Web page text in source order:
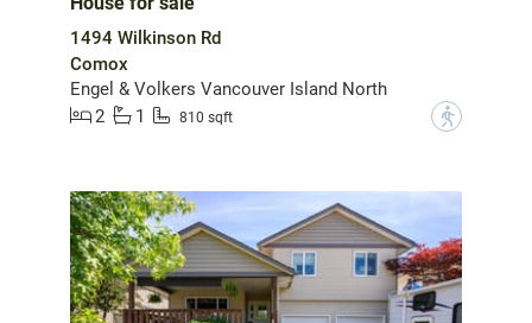
1494 Wilkinson Rd
Comox
Engel & Volkers Vancouver Island North
2
1 810 sqft ?